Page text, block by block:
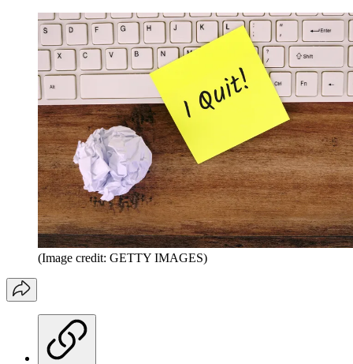
(Image credit: GETTY IMAGES)